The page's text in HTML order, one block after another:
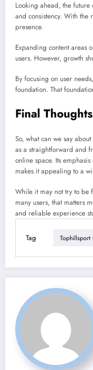
Looking ahead, the
and consistency. With the
presence.
Expanding content areas
users. However, growth
By focusing on user
foundation. That
Final
So, what can we say
as a straightforward and
online space. Its
makes it appealing to a
While it may not try to be
many users, that matters
and reliable experience
Tag Tophillsport